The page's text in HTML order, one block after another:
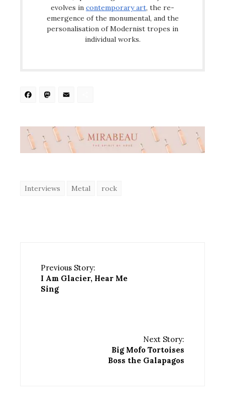
evolves in contemporary art, the re-
emergence of the monumental, and the
personalisation of Modernist tropes in
individual works.
Facebook
Mastodon
Interviews Metal rock
Previous Story:
I Am Glacier, Hear Me
Sing
Next Story:
Big Mofo Tortoises
Boss the Galapagos